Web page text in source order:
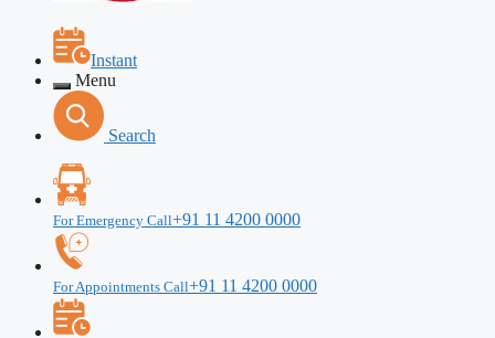
Instant
Menu
Search
For Emergency Call+91 11 4200 0000
For Appointments Call+91 11 4200 0000